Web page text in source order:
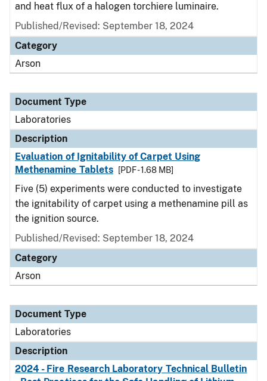
and heat flux of a halogen torchiere luminaire.
Published/Revised: September 18, 2024
Category
Arson
Document Type
Laboratories
Description
Evaluation of Ignitability of Carpet Using
Methenamine Tablets
[PDF - 1.68 MB]
Five (5) experiments were conducted to investigate
the ignitability of carpet using a methenamine pill as
the ignition source.
Published/Revised: September 18, 2024
Category
Arson
Document Type
Laboratories
Description
2024 - Fire Research Laboratory Technical Bulletin